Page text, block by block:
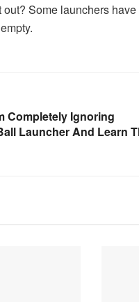
out? Some launchers
Completely Ignoring
Launcher And Learn